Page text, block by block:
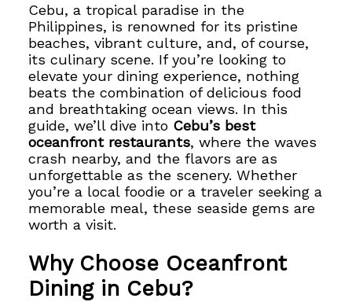
Cebu, a tropical paradise in the
Philippines, is renowned for its pristine
beaches, vibrant culture, and, of course,
its culinary scene. If you’re looking to
elevate your dining experience, nothing
beats the combination of delicious food
and breathtaking ocean views. In this
guide, we’ll dive into Cebu’s best
oceanfront restaurants, where the waves
crash nearby, and the flavors are as
unforgettable as the scenery. Whether
you’re a local foodie or a traveler seeking a
memorable meal, these seaside gems are
worth a visit.
Why Choose Oceanfront
Dining in Cebu?